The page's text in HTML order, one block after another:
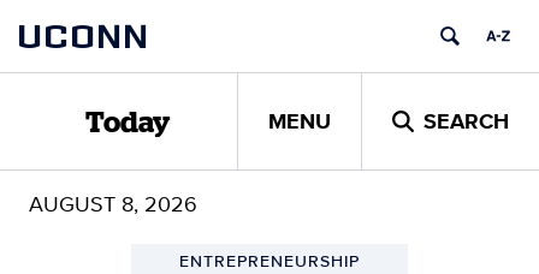
content
UCONN
Today MENU SEARCH
AUGUST 8, 2026
ENTREPRENEURSHIP